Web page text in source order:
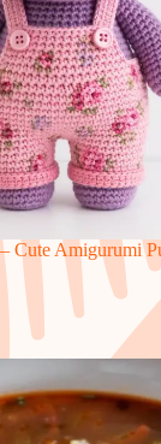
Cute Amigurumi